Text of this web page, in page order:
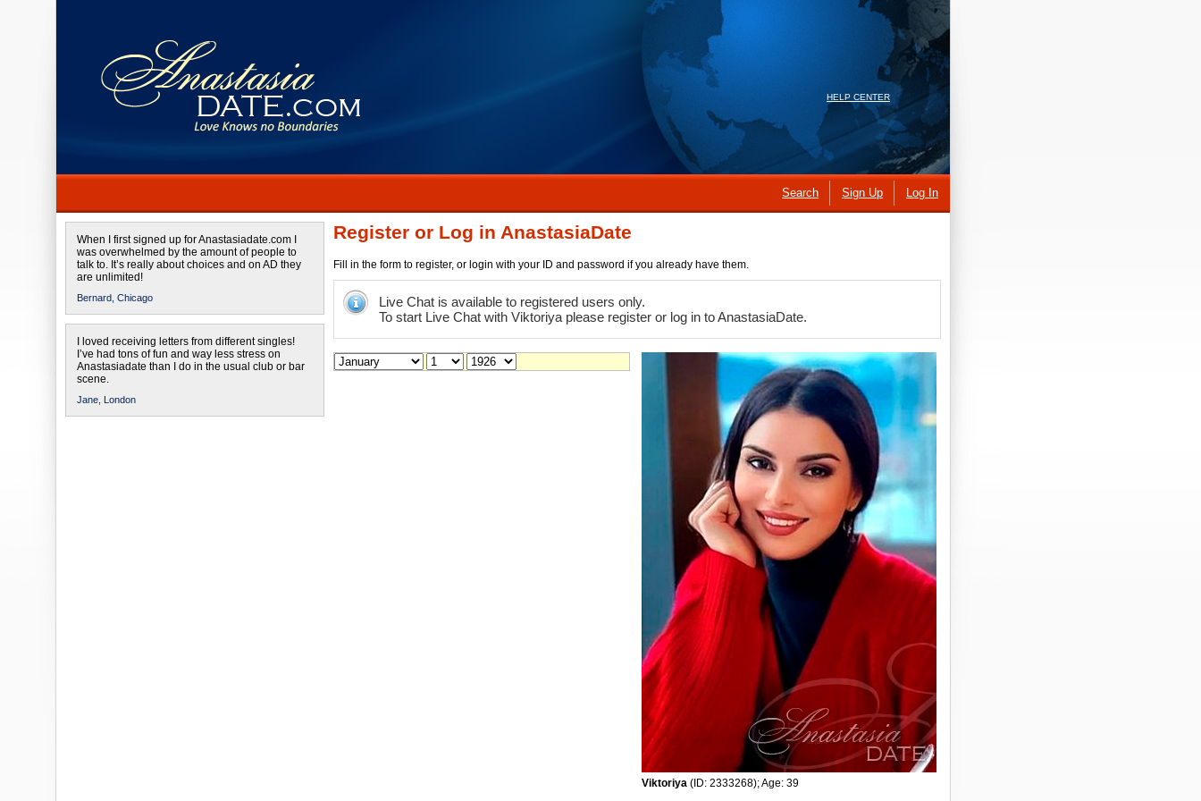
HELP CENTER
Search Sign Up Log In
When I first signed up for Anastasiadate.com I
was overwhelmed by the amount of people to
talk to. It’s really about choices and on AD they
are unlimited!
Bernard, Chicago
I loved receiving letters from different singles!
I’ve had tons of fun and way less stress on
Anastasiadate than I do in the usual club or bar
scene.
Jane, London
Register or Log in AnastasiaDate
Fill in the form to register, or login with your ID and password if you already have them.
Live Chat is available to registered users only.
To start Live Chat with Viktoriya please register or log in to AnastasiaDate.
Viktoriya (ID: 2333268); Age: 39